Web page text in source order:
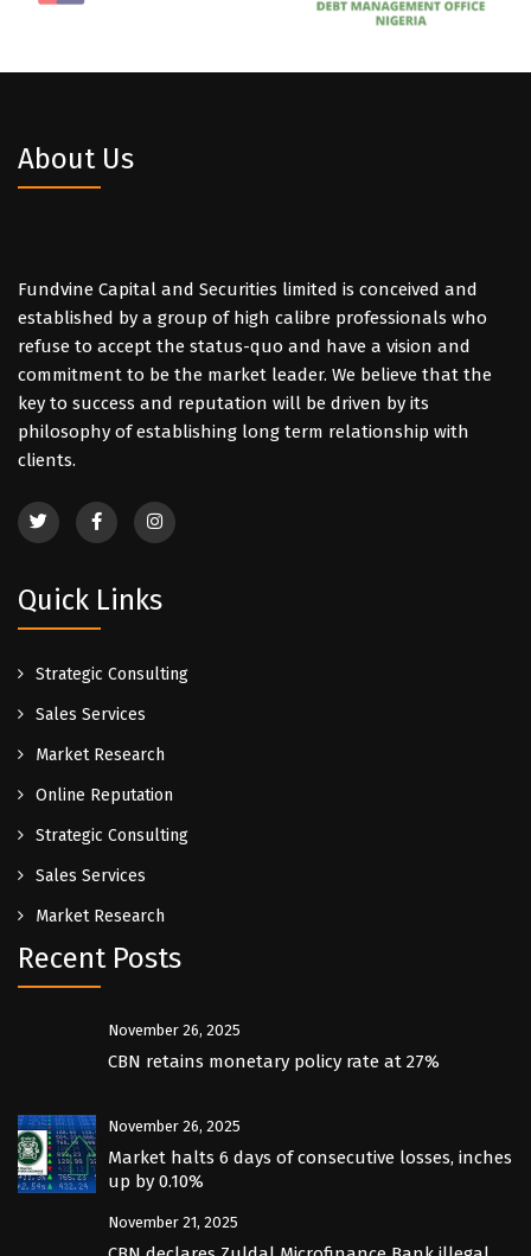
About Us
Fundvine Capital and Securities limited is conceived and
established by a group of high calibre professionals who
refuse to accept the status-quo and have a vision and
commitment to be the market leader. We believe that the
key to success and reputation will be driven by its
philosophy of establishing long term relationship with
clients.
Quick Links
Strategic Consulting
Sales Services
Market Research
Online Reputation
Strategic Consulting
Sales Services
Market Research
Recent Posts
November 26, 2025
CBN retains monetary policy rate at 27%
November 26, 2025
Market halts 6 days of consecutive losses, inches
up by 0.10%
November 21, 2025